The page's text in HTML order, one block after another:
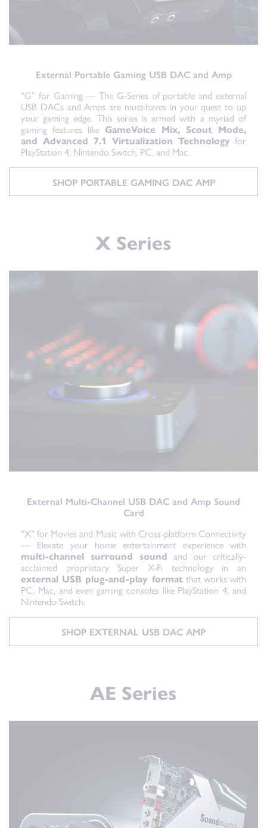
External Portable Gaming USB DAC and Amp
“G” for Gaming — The G-Series of portable and external
USB DACs and Amps are must-haves in your quest to up
your gaming edge. This series is armed with a myriad of
gaming features like GameVoice Mix, Scout Mode,
and Advanced 7.1 Virtualization Technology for
PlayStation 4, Nintendo Switch, PC, and Mac.
SHOP PORTABLE GAMING DAC AMP
X Series
External Multi-Channel USB DAC and Amp Sound
Card
“X” for Movies and Music with Cross-platform Connectivity
— Elevate your home entertainment experience with
multi-channel surround sound and our critically-
acclaimed proprietary Super X-Fi technology in an
external USB plug-and-play formatthat works with
PC, Mac, and even gaming consoles like PlayStation 4, and
Nintendo Switch.
SHOP EXTERNAL USB DAC AMP
AE Series